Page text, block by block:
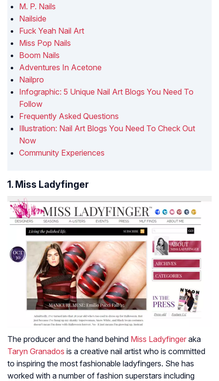
M. P. Nails
Nailside
Fuck Yeah Nail Art
Miss Pop Nails
Boom Nails
Adventures In Acetone
Nailpro
Infographic: 5 Unique Nail Art Blogs You Need To
Follow
Frequently Asked Questions
Illustration: Nail Art Blogs You Need To Check Out
Now
Community Experiences
1. Miss Ladyfinger
The producer and the hand behind Miss Ladyfinger aka
Taryn Granados is a creative nail artist who is committed
to inspiring the most fashionable ladyfingers. She has
worked with a number of fashion superstars including